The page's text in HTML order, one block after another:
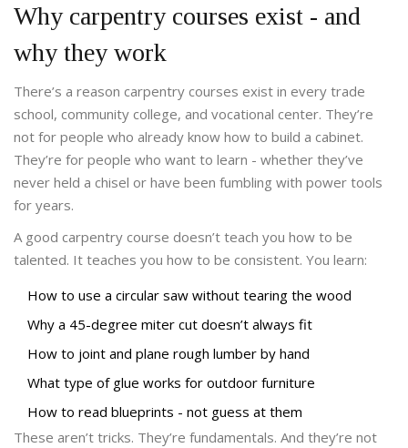
Why carpentry courses exist - and
why they work
There’s a reason carpentry courses exist in every trade
school, community college, and vocational center. They’re
not for people who already know how to build a cabinet.
They’re for people who want to learn - whether they’ve
never held a chisel or have been fumbling with power tools
for years.
A good carpentry course doesn’t teach you how to be
talented. It teaches you how to be consistent. You learn:
How to use a circular saw without tearing the wood
Why a 45-degree miter cut doesn’t always fit
How to joint and plane rough lumber by hand
What type of glue works for outdoor furniture
How to read blueprints - not guess at them
These aren’t tricks. They’re fundamentals. And they’re not